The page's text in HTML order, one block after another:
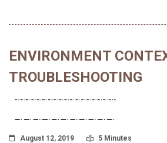
ENVIRONMENT
TROUBLESHOOTING
Posted On
August 12, 2019 Read Time:
5 Minutes